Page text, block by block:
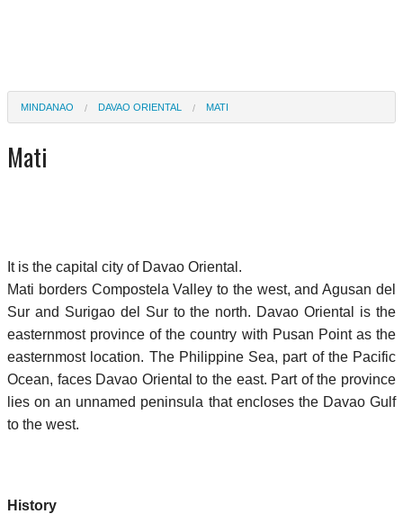
MINDANAO DAVAO ORIENTAL MATI
Mati
It is the capital city of Davao Oriental.
Mati borders Compostela Valley to the west, and Agusan del
Sur and Surigao del Sur to the north. Davao Oriental is the
easternmost province of the country with Pusan Point as the
easternmost location. The Philippine Sea, part of the Pacific
Ocean, faces Davao Oriental to the east. Part of the province
lies on an unnamed peninsula that encloses the Davao Gulf
to the west.
History